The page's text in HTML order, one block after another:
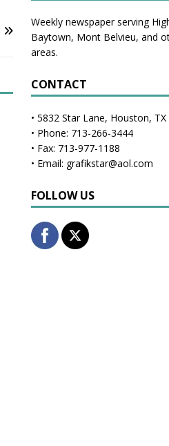
Weekly newspaper serving
Baytown, Mont Belvieu, and
areas.
CONTACT
• 5832 Star Lane, Houston,
• Phone: 713-266-3444
• Fax: 713-977-1188
• Email: grafikstar@aol.com
FOLLOW US